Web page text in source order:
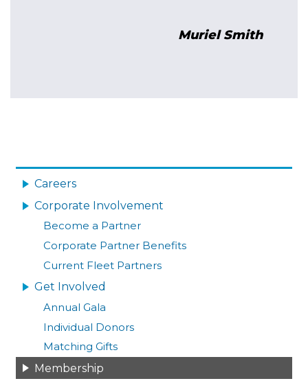
Muriel Smith
MAIN
NAVIGATION
Careers
Corporate Involvement
Become a Partner
Corporate Partner Benefits
Current Fleet Partners
Get Involved
Annual Gala
Individual Donors
Matching Gifts
Membership